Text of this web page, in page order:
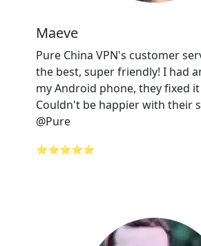
Maeve
Pure China VPN's customer
the best, super friendly! I had
my Android phone, they fixed
Couldn't be happier with their
@Pure
⭐⭐⭐⭐⭐